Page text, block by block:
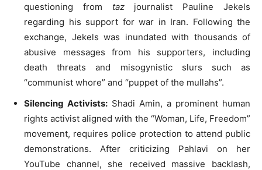
questioning from tazjournalist Pauline Jekels
regarding his support for war in Iran. Following the
exchange, Jekels was inundated with thousands of
abusive messages from his supporters, including
death threats and misogynistic slurs such as
“communist whore” and “puppet of the mullahs”.
Silencing Activists: Shadi Amin, a prominent human
rights activist aligned with the “Woman, Life, Freedom”
movement, requires police protection to attend public
demonstrations. After criticizing Pahlavi on her
YouTube channel, she received massive backlash,